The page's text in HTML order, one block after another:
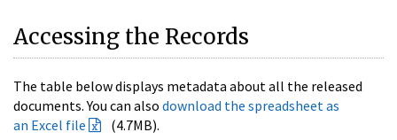
Accessing the Records
The table below displays metadata about all the released
documents. You can also download the spreadsheet as
an Excel file
(4.7MB).